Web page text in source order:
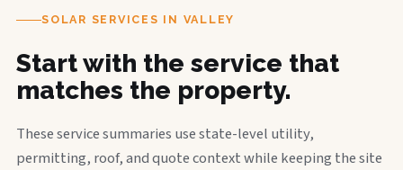
SOLAR SERVICES IN VALLEY
Start with the service that
matches the property.
These service summaries use state-level utility,
permitting, roof, and quote context while keeping the site